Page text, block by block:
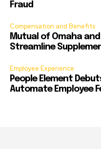
Fraud
Compensation and Benefits
Mutual of Omaha
Streamline
Employee Experience
People Element
Automate Employee